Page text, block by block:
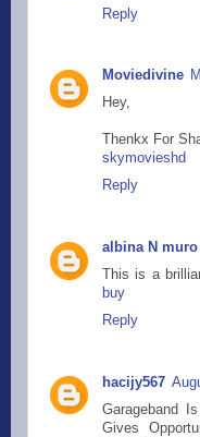
Reply
Moviedivine
Hey,
Thenkx For
skymovieshd
Reply
albina N muro
This is a
buy
Reply
hacijy567
Garageband
Gives